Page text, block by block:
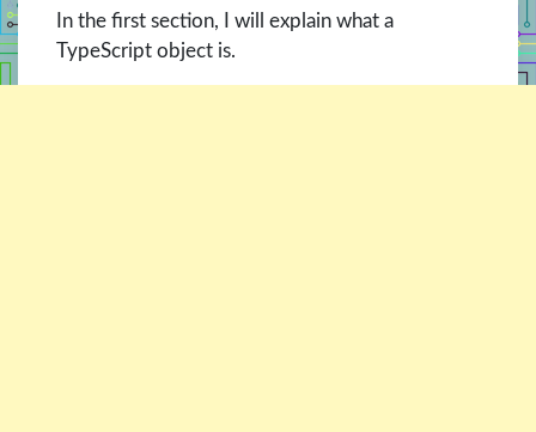
In the first section, I will explain what a
TypeScript object is.